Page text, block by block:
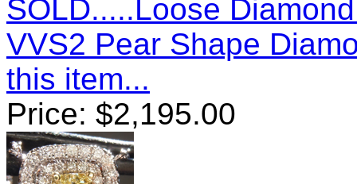
SOLD.....Loose
VVS2 Pear Shape
this item...
Price: $2,195.00